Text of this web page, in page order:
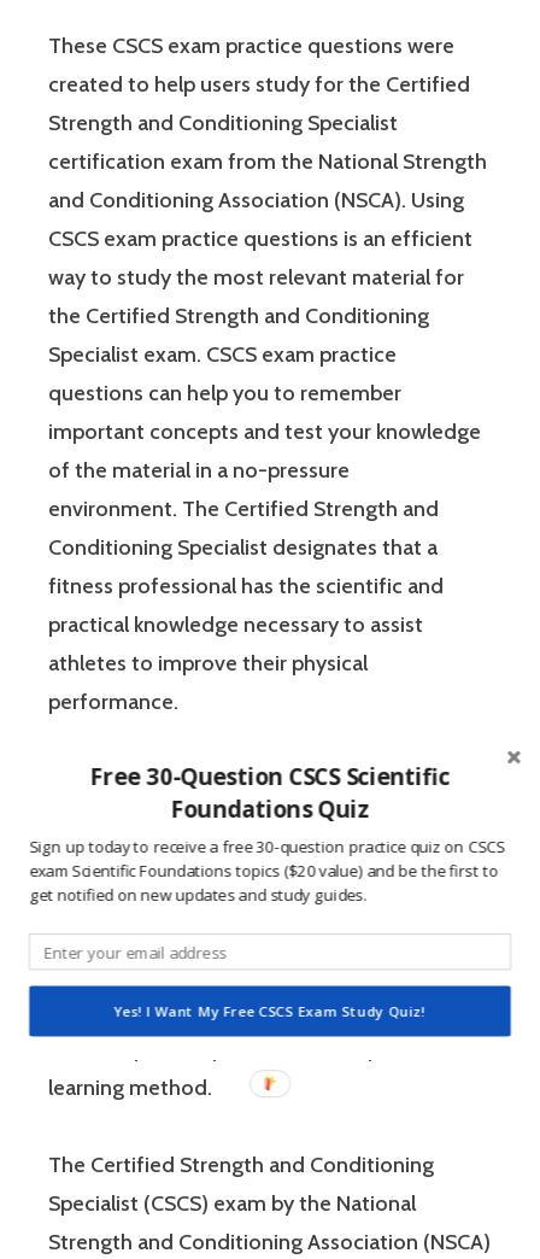
These CSCS exam practice questions were
created to help users study for the Certified
Strength and Conditioning Specialist
certification exam from the National Strength
and Conditioning Association (NSCA). Using
CSCS exam practice questions is an efficient
way to study the most relevant material for
the Certified Strength and Conditioning
Specialist exam. CSCS exam practice
questions can help you to remember
important concepts and test your knowledge
of the material in a no-pressure
environment. The Certified Strength and
Conditioning Specialist designates that a
fitness professional has the scientific and
practical knowledge necessary to assist
athletes to improve their physical
performance.
If you’re like most strength and conditioning
specialists, chances are that you like sports
and you have a competitive mindset. For
people who are competitive, doing practice
questions is awesome because 1) they like to
wrong burns the correct answer into the mind
learning method.
The Certified Strength and Conditioning
Specialist (CSCS) exam by the National
Strength and Conditioning Association (NSCA)
Free 30-Question CSCS Scientific
Foundations Quiz
Sign up today to receive a free 30-question practice quiz on CSCS
exam Scientific Foundations topics ($20 value) and be the first to
get notified on new updates and study guides.
Yes! I Want My Free CSCS Exam Study Quiz!